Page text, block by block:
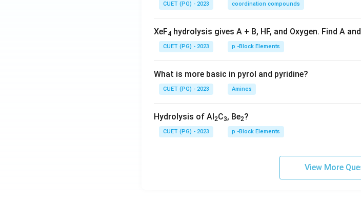
CUET (PG) - 2023 coordination compounds
XeF4 hydrolysis gives A + B, HF, and Oxygen. Find A
CUET (PG) - 2023 p -Block Elements
What is more basic in pyrol and pyridine?
CUET (PG) - 2023 Amines
Hydrolysis of Al2C3, Be2?
CUET (PG) - 2023 p -Block Elements
View More